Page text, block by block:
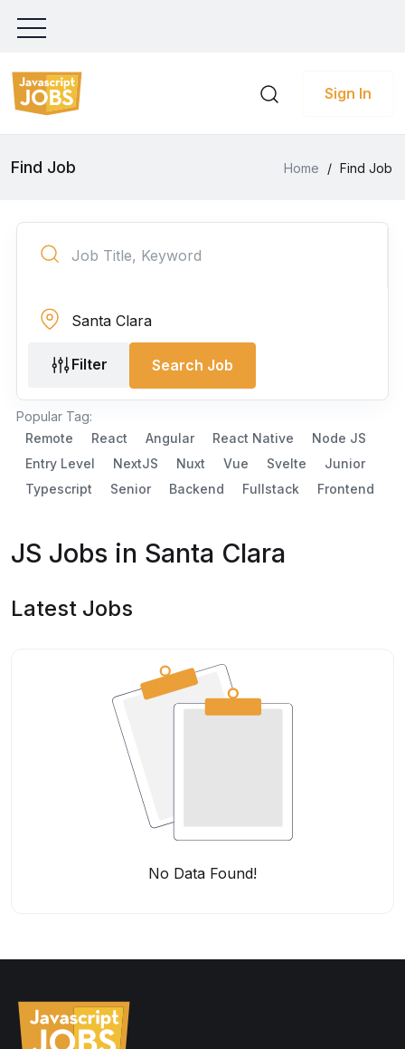
Sign In
Find Job Home / Find Job
Filter Search Job
Popular Tag:
Remote
React Angular React Native
Node JS
Entry Level
NextJS Nuxt Vue Svelte
Junior
Typescript
Senior Backend Fullstack Frontend
JS Jobs in Santa Clara
Latest Jobs
No Data Found!